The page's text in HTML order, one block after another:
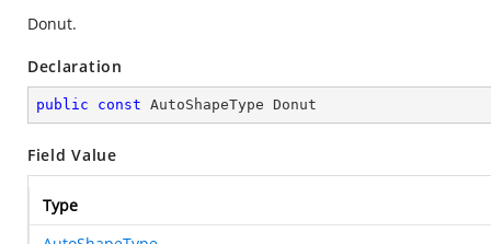
Donut.
Declaration
public const AutoShapeType Donut
Field Value
Type